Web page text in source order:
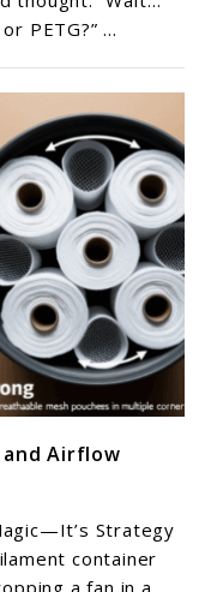
PETG?” ...
and Airflow
Strategy
container
a fan in a